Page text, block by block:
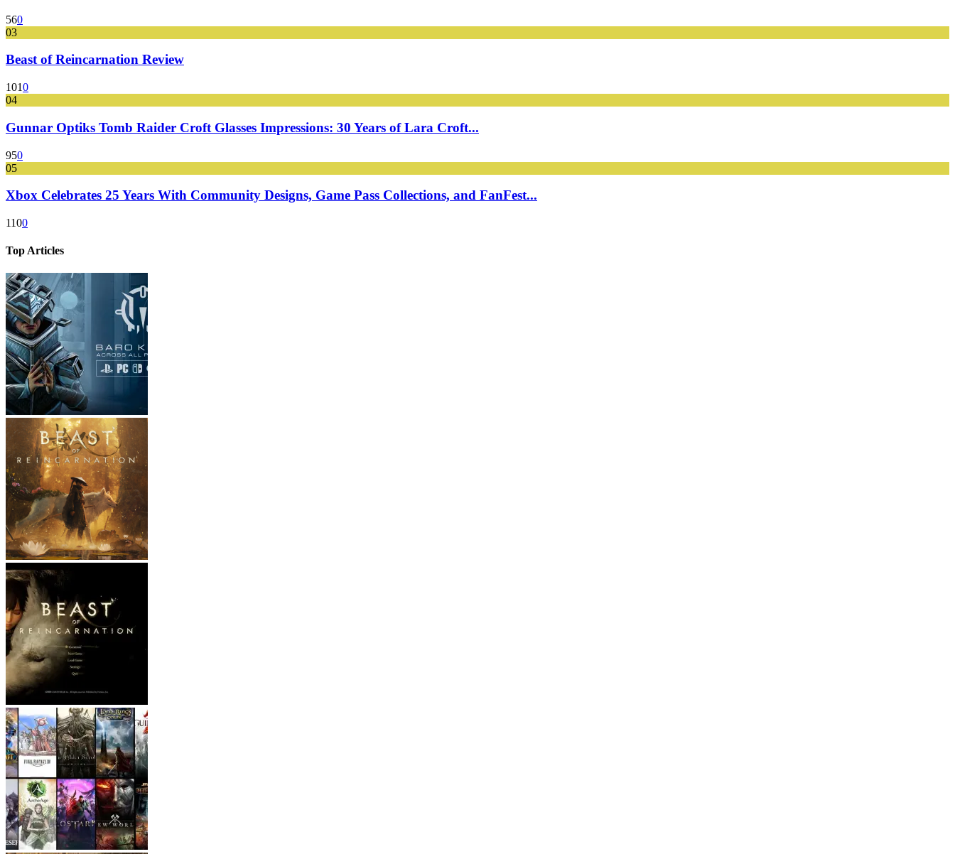
560
03
Beast of Reincarnation Review
1010
04
Gunnar Optiks Tomb Raider Croft Glasses Impressions: 30 Years of Lara Croft...
950
05
Xbox Celebrates 25 Years With Community Designs, Game Pass Collections, and FanFest...
1100
Top Articles